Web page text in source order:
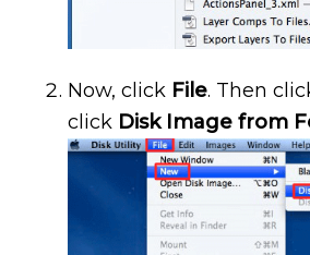
Now, click File. Then
click Disk Image from